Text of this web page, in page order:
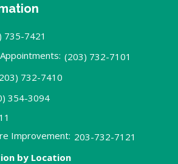
735-7421
(203) 732-7101
732-7410
354-3094
Improvement: 203-732-7121
by Location